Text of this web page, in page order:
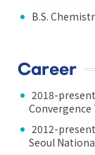
B.S.
Career
2018-
Convergence
2012-
Seoul